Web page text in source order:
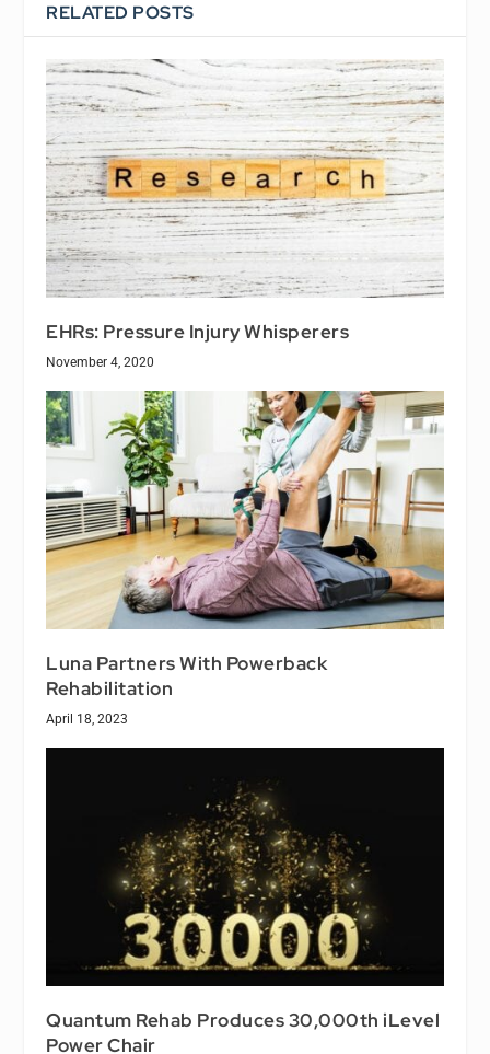
RELATED POSTS
EHRs: Pressure Injury Whisperers
November 4, 2020
Luna Partners With Powerback
Rehabilitation
April 18, 2023
Quantum Rehab Produces 30,000th iLevel
Power Chair